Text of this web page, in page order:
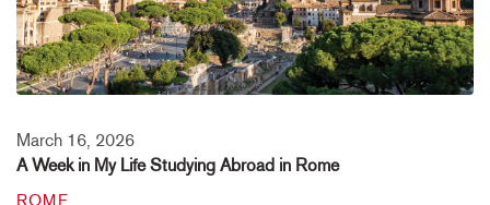
March 16, 2026
A Week in My Life Studying Abroad in Rome
ROME